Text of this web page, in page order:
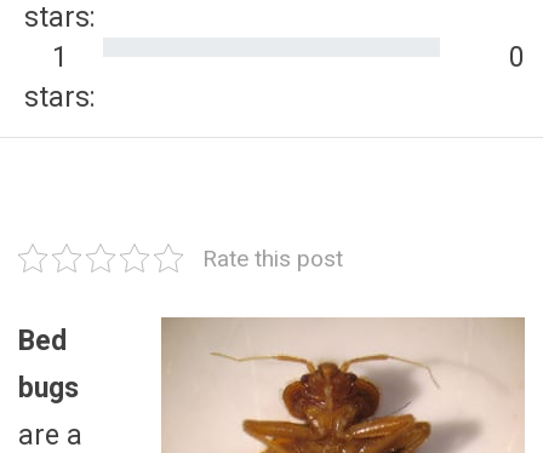
stars:
1
stars:
0
Rate this post
Bed
bugs
are a